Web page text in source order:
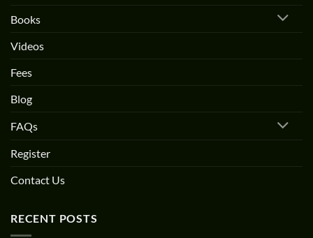
Books
Videos
Fees
Blog
FAQs
Register
Contact Us
RECENT POSTS